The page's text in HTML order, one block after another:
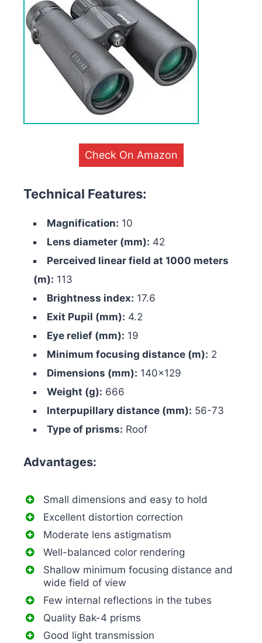
Check On Amazon
Technical Features:
Magnification: 10
Lens diameter (mm): 42
Perceived linear field at 1000 meters
(m): 113
Brightness index: 17.6
Exit Pupil (mm): 4.2
Eye relief (mm): 19
Minimum focusing distance (m): 2
Dimensions (mm): 140×129
Weight (g): 666
Interpupillary distance (mm): 56-73
Type of prisms: Roof
Advantages:
Small dimensions and easy to hold
Excellent distortion correction
Moderate lens astigmatism
Well-balanced color rendering
Shallow minimum focusing distance and
wide field of view
Few internal reflections in the tubes
Quality Bak-4 prisms
Good light transmission